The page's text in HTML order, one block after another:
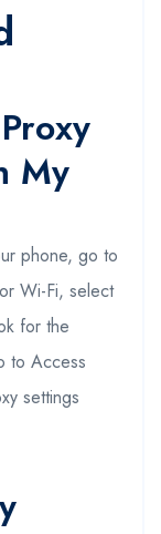
My
phone, go to
Wi-Fi, select
for the
to Access
settings